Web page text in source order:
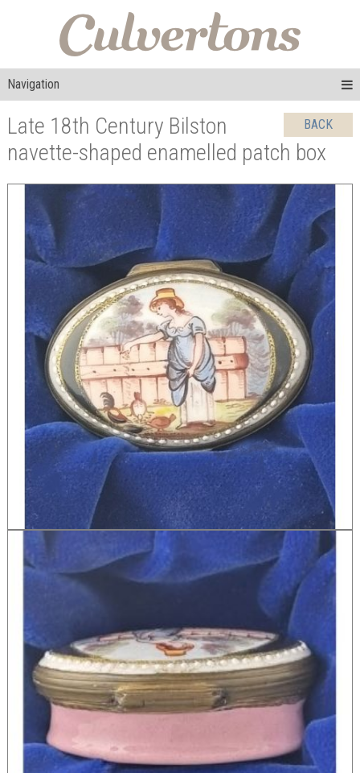
Navigation
BACK
Late 18th Century Bilston
navette-shaped enamelled patch box